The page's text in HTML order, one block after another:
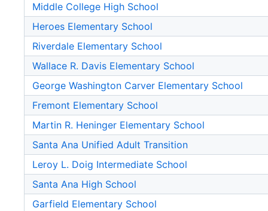
Middle College High School
Heroes Elementary School
Riverdale Elementary School
Wallace R. Davis Elementary School
George Washington Carver Elementary School
Fremont Elementary School
Martin R. Heninger Elementary School
Santa Ana Unified Adult Transition
Leroy L. Doig Intermediate School
Santa Ana High School
Garfield Elementary School